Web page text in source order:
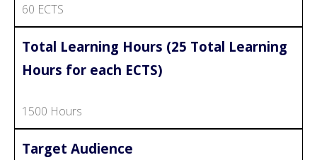
60 ECTS
Total Learning Hours (25 Total Learning
Hours for each ECTS)
1500 Hours
Target Audience